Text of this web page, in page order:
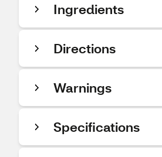
Ingredients
Directions
Warnings
Specifications